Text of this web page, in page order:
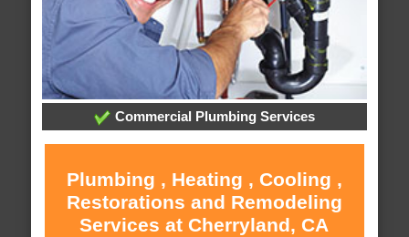
Commercial Plumbing Services
Plumbing , Heating , Cooling ,
Restorations and Remodeling
Services at Cherryland, CA